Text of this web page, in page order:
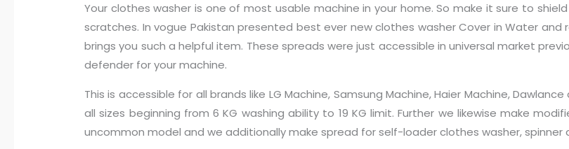
Your clothes washer is one of most usable machine in your home. So make it sure to
scratches. In vogue Pakistan presented best ever new clothes washer Cover in Water and
brings you such a helpful item. These spreads were just accessible in universal market
defender for your machine.
This is accessible for all brands like LG Machine, Samsung Machine, Haier Machine,
all sizes beginning from 6 KG washing ability to 19 KG limit. Further we likewise make
uncommon model and we additionally make spread for self-loader clothes washer, spinner